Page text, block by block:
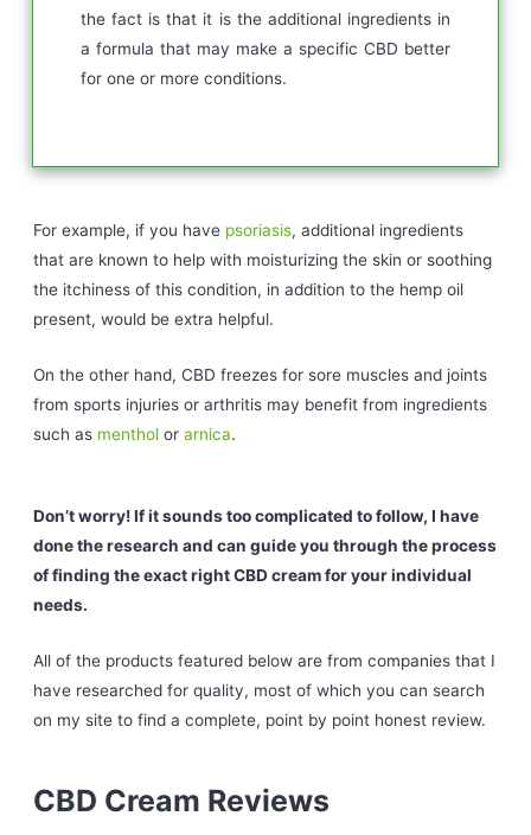
the fact is that it is the additional ingredients in
a formula that may make a specific CBD better
for one or more conditions.
For example, if you have psoriasis, additional ingredients
that are known to help with moisturizing the skin or soothing
the itchiness of this condition, in addition to the hemp oil
present, would be extra helpful.
On the other hand, CBD freezes for sore muscles and joints
from sports injuries or arthritis may benefit from ingredients
such as menthol orarnica.
Don’t worry! If it sounds too complicated to follow, I have
done the research and can guide you through the process
of finding the exact right CBD cream for your individual
needs.
All of the products featured below are from companies that I
have researched for quality, most of which you can search
on my site to find a complete, point by point honest review.
CBD Cream Reviews